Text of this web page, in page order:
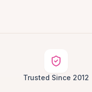
Trusted Since 2012